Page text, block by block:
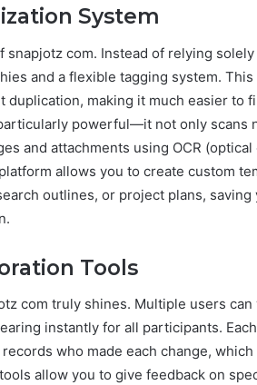
System
snapjotz com. Instead of relying
and a flexible tagging system.
making it much easier to
powerful—it not only scans
and attachments using OCR
allows you to create custom
outlines, or project plans,
Tools
com truly shines. Multiple users
instantly for all participants.
who made each change,
allow you to give feedback on